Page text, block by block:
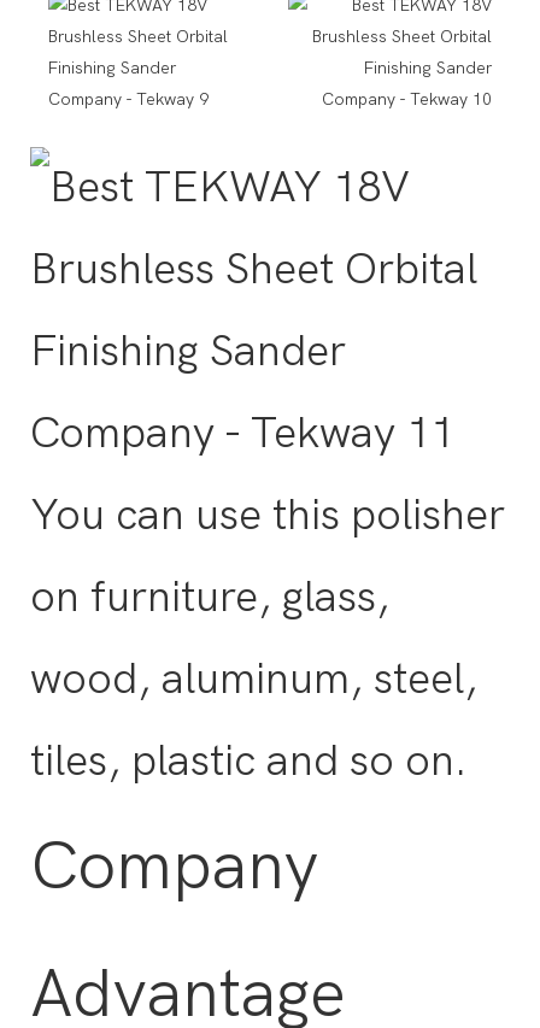
You can use this polisher
on furniture, glass,
wood, aluminum, steel,
tiles, plastic and so on.
Company
Advantage